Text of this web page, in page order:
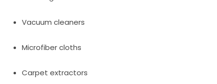
Vacuum cleaners
Microfiber cloths
Carpet extractors